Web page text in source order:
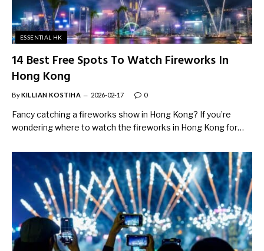
ESSENTIAL HK
14 Best Free Spots To Watch Fireworks In
Hong Kong
ByKILLIAN KOSTIHA 2026-02-17 0
Fancy catching a fireworks show in Hong Kong? If you’re
wondering where to watch the fireworks in Hong Kong for…